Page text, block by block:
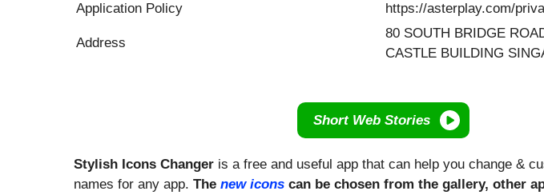
Application Policy
https://asterplay.com/
Address
80 SOUTH BRIDGE
CASTLE BUILDING
Short Web Stories
Stylish Icons Changer is a free and useful app that can help you change &
names for any app. The new icons can be chosen from the gallery, other